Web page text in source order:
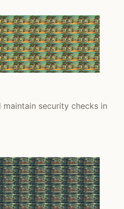
security checks in